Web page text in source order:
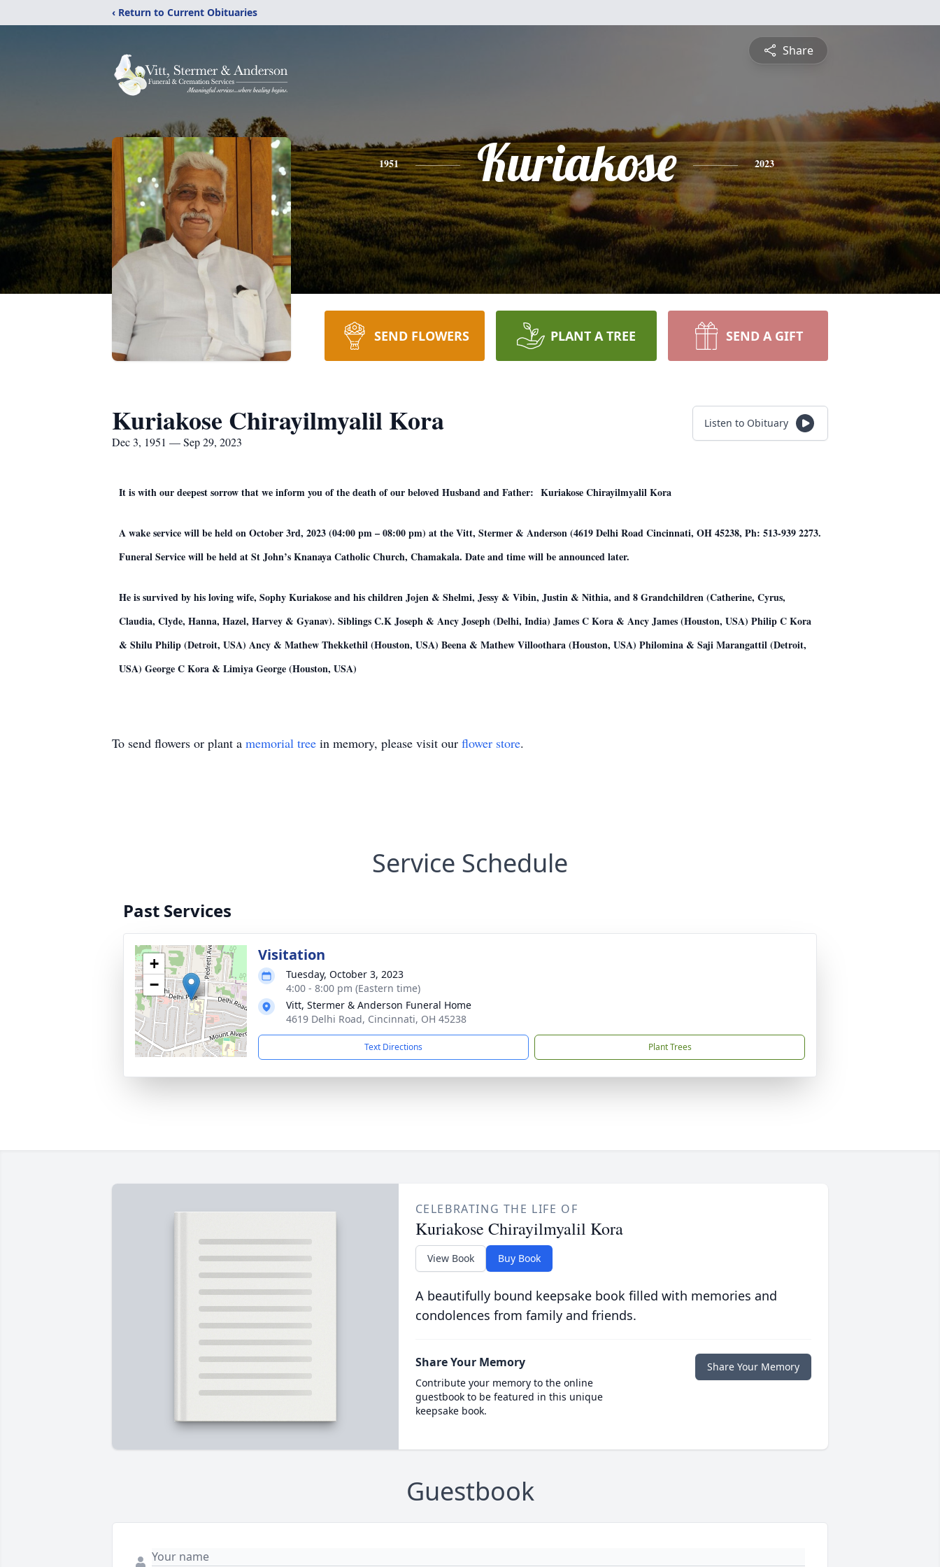
‹ Return to Current Obituaries
Share
1951 Kuriakose 2023
SEND FLOWERS PLANT A TREE SEND A GIFT
Kuriakose Chirayilmyalil Kora
Dec 3, 1951 — Sep 29, 2023
Listen to Obituary
It is with our deepest sorrow that we inform you of the death of our beloved Husband and Father: Kuriakose Chirayilmyalil Kora
A wake service will be held on October 3rd, 2023 (04:00 pm – 08:00 pm) at the Vitt, Stermer & Anderson (4619 Delhi Road Cincinnati, OH 45238, Ph: 513-939 2273.
Funeral Service will be held at St John’s Knanaya Catholic Church, Chamakala. Date and time will be announced later.
He is survived by his loving wife, Sophy Kuriakose and his children Jojen & Shelmi, Jessy & Vibin, Justin & Nithia, and 8 Grandchildren (Catherine, Cyrus,
Claudia, Clyde, Hanna, Hazel, Harvey & Gyanav). Siblings C.K Joseph & Ancy Joseph (Delhi, India) James C Kora & Ancy James (Houston, USA) Philip C Kora
& Shilu Philip (Detroit, USA) Ancy & Mathew Thekkethil (Houston, USA) Beena & Mathew Villoothara (Houston, USA) Philomina & Saji Marangattil (Detroit,
USA) George C Kora & Limiya George (Houston, USA)
To send flowers or plant a memorial tree in memory, please visit our flower store.
Service Schedule
Past Services
+
−
Visitation
Tuesday, October 3, 2023
4:00 - 8:00 pm (Eastern time)
Vitt, Stermer & Anderson Funeral Home
4619 Delhi Road, Cincinnati, OH 45238
Text Directions Plant Trees
CELEBRATING THE LIFE OF
Kuriakose Chirayilmyalil Kora
View Book Buy Book
A beautifully bound keepsake book filled with memories and
condolences from family and friends.
Share Your Memory
Contribute your memory to the online
guestbook to be featured in this unique
keepsake book.
Share Your Memory
Guestbook